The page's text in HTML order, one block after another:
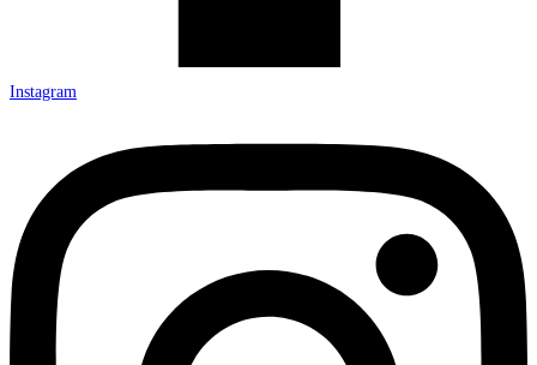
Instagram